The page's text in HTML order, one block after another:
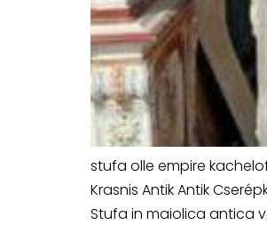
stufa olle empire
Krasnis Antik Antik
Stufa in maiolica antica